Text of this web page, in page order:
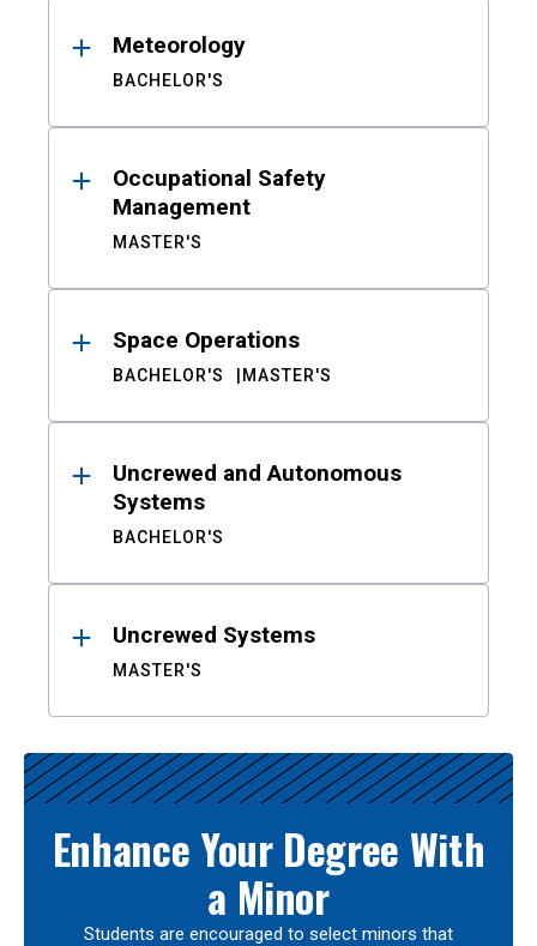
Meteorology
BACHELOR'S
Occupational Safety
Management
MASTER'S
Space Operations
BACHELOR'S MASTER'S
Uncrewed and Autonomous
Systems
BACHELOR'S
Uncrewed Systems
MASTER'S
Enhance Your Degree With
a Minor
Students are encouraged to select minors that